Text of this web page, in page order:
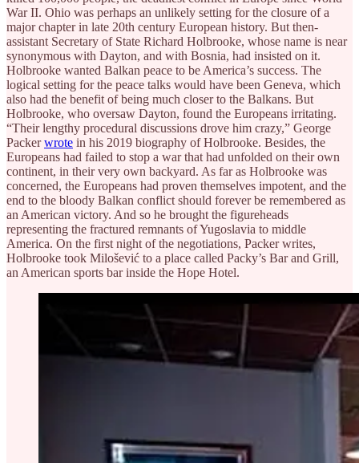
War II. Ohio was perhaps an unlikely setting for the closure of a
major chapter in late 20th century European history. But then-
assistant Secretary of State Richard Holbrooke, whose name is near
synonymous with Dayton, and with Bosnia, had insisted on it.
Holbrooke wanted Balkan peace to be America’s success. The
logical setting for the peace talks would have been Geneva, which
also had the benefit of being much closer to the Balkans. But
Holbrooke, who oversaw Dayton, found the Europeans irritating.
“Their lengthy procedural discussions drove him crazy,” George
Packerwrote in his 2019 biography of Holbrooke. Besides, the
Europeans had failed to stop a war that had unfolded on their own
continent, in their very own backyard. As far as Holbrooke was
concerned, the Europeans had proven themselves impotent, and the
end to the bloody Balkan conflict should forever be remembered as
an American victory. And so he brought the figureheads
representing the fractured remnants of Yugoslavia to middle
America. On the first night of the negotiations, Packer writes,
Holbrooke took Milošević to a place called Packy’s Bar and Grill,
an American sports bar inside the Hope Hotel.